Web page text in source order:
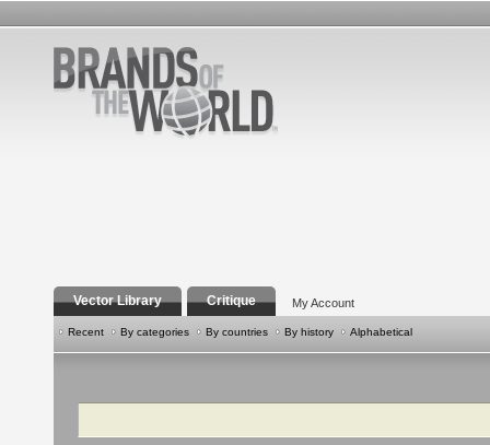
Vector Library Critique My Account
Recent By categories By countries By history Alphabetical
Search